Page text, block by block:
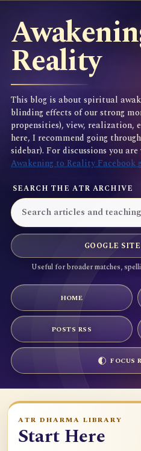
Reality
This blog is about spiritual
blinding effects of our strong
propensities), view, realization,
here, I recommend going
sidebar). For discussions you
Awakening to Reality Facebook
SEARCH THE ATR ARCHIVE
GOOGLE
Useful for broader matches,
HOME
POSTS RSS
FOCUS
ATR DHARMA LIBRARY
Start Here